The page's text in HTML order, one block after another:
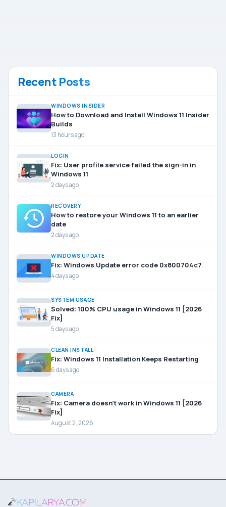
Recent Posts
WINDOWS INSIDER
How to Download and Install Windows 11 Insider
Builds
13 hours ago
LOGIN
Fix: User profile service failed the sign-in in
Windows 11
2 days ago
RECOVERY
How to restore your Windows 11 to an earlier
date
2 days ago
WINDOWS UPDATE
Fix: Windows Update error code 0x800704c7
4 days ago
SYSTEM USAGE
Solved: 100% CPU usage in Windows 11 [2026
Fix]
5 days ago
CLEAN INSTALL
Fix: Windows 11 Installation Keeps Restarting
6 days ago
CAMERA
Fix: Camera doesn’t work in Windows 11 [2026
Fix]
August 2, 2026